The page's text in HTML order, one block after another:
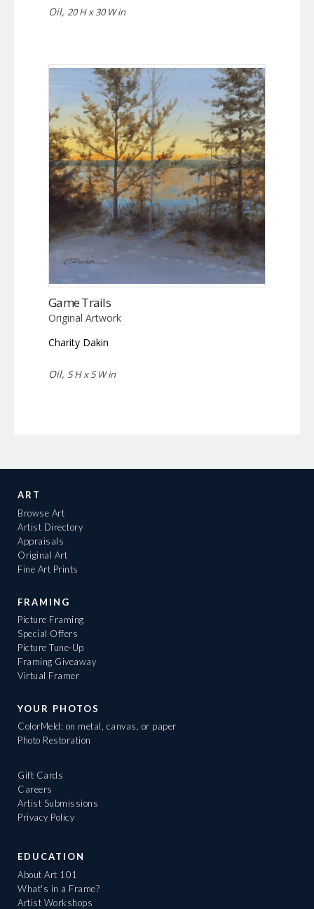
Oil, 20 H x 30 W in
Game Trails
Original Artwork
Charity Dakin
Oil, 5 H x 5 W in
ART
Browse Art
Artist Directory
Appraisals
Original Art
Fine Art Prints
FRAMING
Picture Framing
Special Offers
Picture Tune-Up
Framing Giveaway
Virtual Framer
YOUR PHOTOS
ColorMeld: on metal, canvas, or paper
Photo Restoration
Gift Cards
Careers
Artist Submissions
Privacy Policy
EDUCATION
About Art 101
What's in a Frame?
Artist Workshops